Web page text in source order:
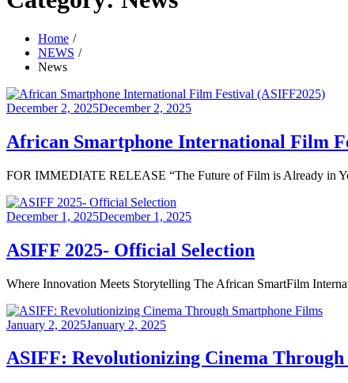
Home
NEWS
News
Posted
December 2, 2025December 2, 2025
African Smartphone International Film
FOR IMMEDIATE RELEASE “The Future of Film is Already in
Posted
December 1, 2025December 1, 2025
ASIFF 2025- Official Selection
Where Innovation Meets Storytelling The African SmartFilm
Posted
January 2, 2025January 2, 2025
ASIFF: Revolutionizing Cinema